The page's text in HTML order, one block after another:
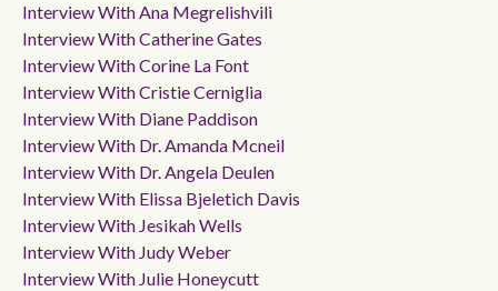
Interview With Ana Megrelishvili
Interview With Catherine Gates
Interview With Corine La Font
Interview With Cristie Cerniglia
Interview With Diane Paddison
Interview With Dr. Amanda Mcneil
Interview With Dr. Angela Deulen
Interview With Elissa Bjeletich Davis
Interview With Jesikah Wells
Interview With Judy Weber
Interview With Julie Honeycutt